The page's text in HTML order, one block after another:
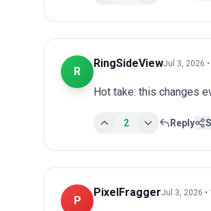
R
RingSideViewJul 3, 2026
Hot take: this changes
2 Reply
P
PixelFraggerJul 3, 2026 •